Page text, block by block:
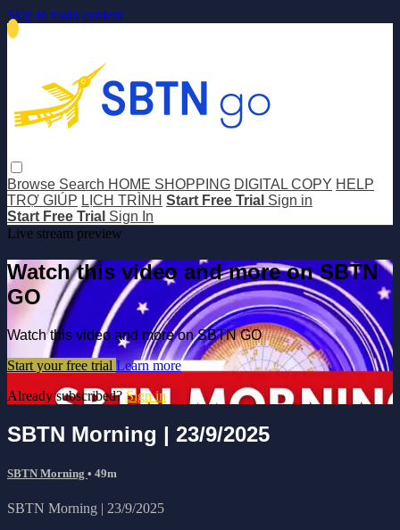
Skip to main content
Browse Search HOME SHOPPING DIGITAL COPY HELP
TRỢ GIÚP LỊCH TRÌNH Start Free Trial Sign in
Start Free Trial Sign In
Live stream preview
Watch this video and more on SBTN
GO
Watch this video and more on SBTN GO
Start your free trial Learn more
Already subscribed? Sign in
SBTN Morning | 23/9/2025
SBTN Morning • 49m
SBTN Morning | 23/9/2025